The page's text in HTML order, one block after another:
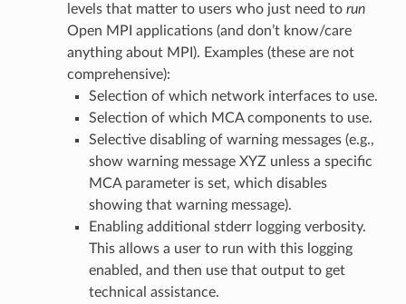
levels that matter to users who just need to run
Open MPI applications (and don’t know/care
anything about MPI). Examples (these are not
comprehensive):
Selection of which network interfaces to use.
Selection of which MCA components to use.
Selective disabling of warning messages (e.g.,
show warning message XYZ unless a specific
MCA parameter is set, which disables
showing that warning message).
Enabling additional stderr logging verbosity.
This allows a user to run with this logging
enabled, and then use that output to get
technical assistance.